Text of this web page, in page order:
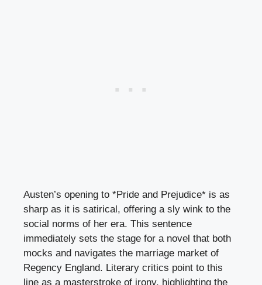
Austen’s opening to *Pride and Prejudice* is as
sharp as it is satirical, offering a sly wink to the
social norms of her era. This sentence
immediately sets the stage for a novel that both
mocks and navigates the marriage market of
Regency England. Literary critics point to this
line as a masterstroke of irony, highlighting the